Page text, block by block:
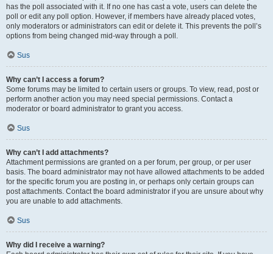
has the poll associated with it. If no one has cast a vote, users can delete the
poll or edit any poll option. However, if members have already placed votes,
only moderators or administrators can edit or delete it. This prevents the poll’s
options from being changed mid-way through a poll.
Sus
Why can’t I access a forum?
Some forums may be limited to certain users or groups. To view, read, post or
perform another action you may need special permissions. Contact a
moderator or board administrator to grant you access.
Sus
Why can’t I add attachments?
Attachment permissions are granted on a per forum, per group, or per user
basis. The board administrator may not have allowed attachments to be added
for the specific forum you are posting in, or perhaps only certain groups can
post attachments. Contact the board administrator if you are unsure about why
you are unable to add attachments.
Sus
Why did I receive a warning?